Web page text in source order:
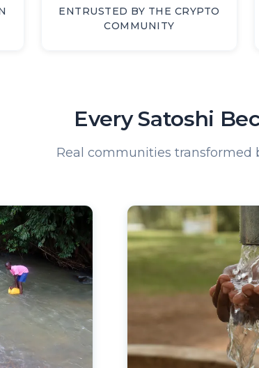
ENTRUSTED BY THE CRYPTO
COMMUNITY
Every Satoshi
Real communities transformed